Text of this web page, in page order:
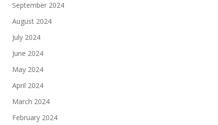
September 2024
August 2024
July 2024
June 2024
May 2024
April 2024
March 2024
February 2024